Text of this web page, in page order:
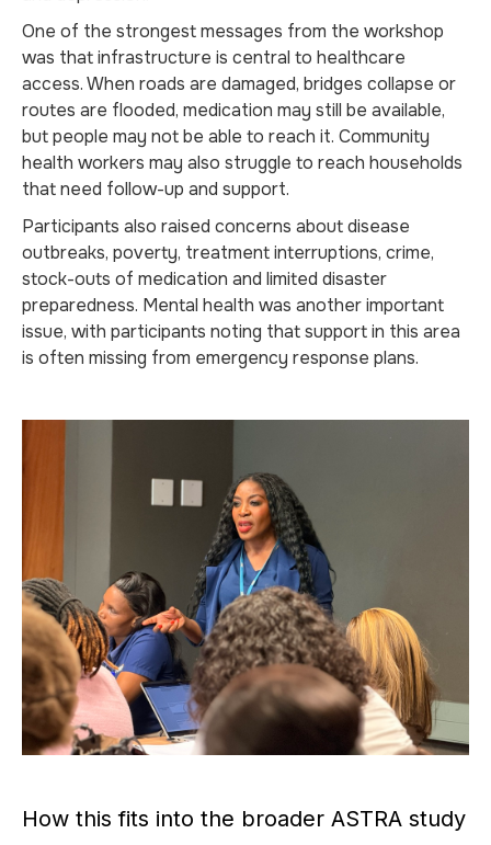
One of the strongest messages from the workshop
was that infrastructure is central to healthcare
access. When roads are damaged, bridges collapse or
routes are flooded, medication may still be available,
but people may not be able to reach it. Community
health workers may also struggle to reach households
that need follow-up and support.
Participants also raised concerns about disease
outbreaks, poverty, treatment interruptions, crime,
stock-outs of medication and limited disaster
preparedness. Mental health was another important
issue, with participants noting that support in this area
is often missing from emergency response plans.
How this fits into the broader ASTRA study